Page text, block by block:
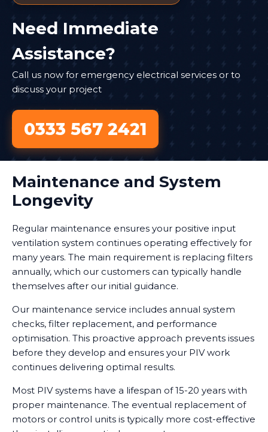
Need Immediate
Assistance?
Call us now for emergency electrical services or to
discuss your project
0333 567 2421
Maintenance and System
Longevity
Regular maintenance ensures your positive input
ventilation system continues operating effectively for
many years. The main requirement is replacing filters
annually, which our customers can typically handle
themselves after our initial guidance.
Our maintenance service includes annual system
checks, filter replacement, and performance
optimisation. This proactive approach prevents issues
before they develop and ensures your PIV work
continues delivering optimal results.
Most PIV systems have a lifespan of 15-20 years with
proper maintenance. The eventual replacement of
motors or control units is typically more cost-effective